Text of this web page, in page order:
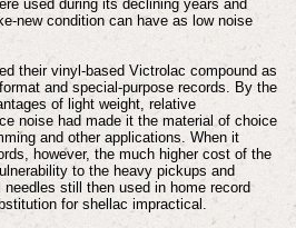
used during its declining years and
new condition can have as low noise
their vinyl-based Victrolac compound as
and special-purpose records. By the
of light weight, relative
noise had made it the material of choice
and other applications. When it
however, the much higher cost of the
to the heavy pickups and
still then used in home record
for shellac impractical.